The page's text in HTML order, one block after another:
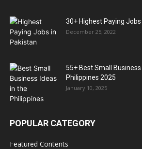
30+ Highest Paying
December 25, 2022
55+ Best Small
Philippines 2025
January 10, 2025
POPULAR CATEGORY
Featured Contents